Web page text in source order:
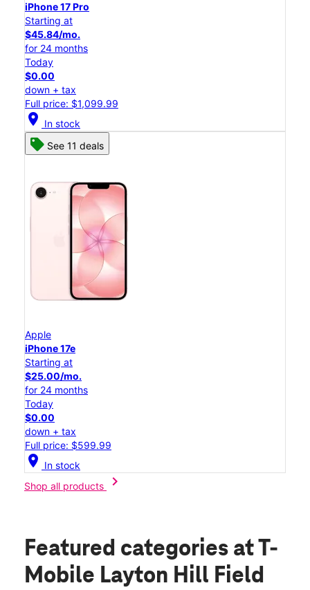
iPhone 17 Pro
Starting at
$45.84/mo.
for 24 months
Today
$0.00
down + tax
Full price: $1,099.99
location_on In stock
See 11 deals
Apple
iPhone 17e
Starting at
$25.00/mo.
for 24 months
Today
$0.00
down + tax
Full price: $599.99
location_on In stock
Shop all products
chevron_right
Featured categories at T-
Mobile Layton Hill Field